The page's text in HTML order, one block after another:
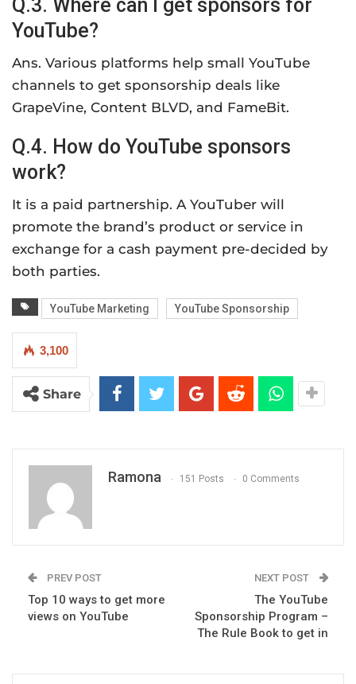
Q.3. Where can I get sponsors for
YouTube?
Ans. Various platforms help small YouTube
channels to get sponsorship deals like
GrapeVine, Content BLVD, and FameBit.
Q.4. How do YouTube sponsors
work?
It is a paid partnership. A YouTuber will
promote the brand’s product or service in
exchange for a cash payment pre-decided by
both parties.
YouTube Marketing YouTube Sponsorship
3,100
Share
Ramona 151 Posts 0 Comments
PREV POST
Top 10 ways to get more
views on YouTube
NEXT POST
The YouTube
Sponsorship Program –
The Rule Book to get in